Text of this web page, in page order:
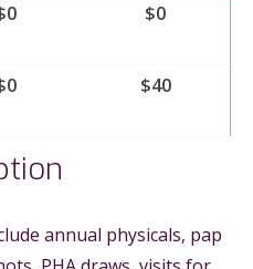
$0
$40
annual physicals, pap